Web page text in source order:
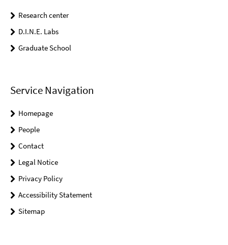
Research center
D.I.N.E. Labs
Graduate School
Service Navigation
Homepage
People
Contact
Legal Notice
Privacy Policy
Accessibility Statement
Sitemap